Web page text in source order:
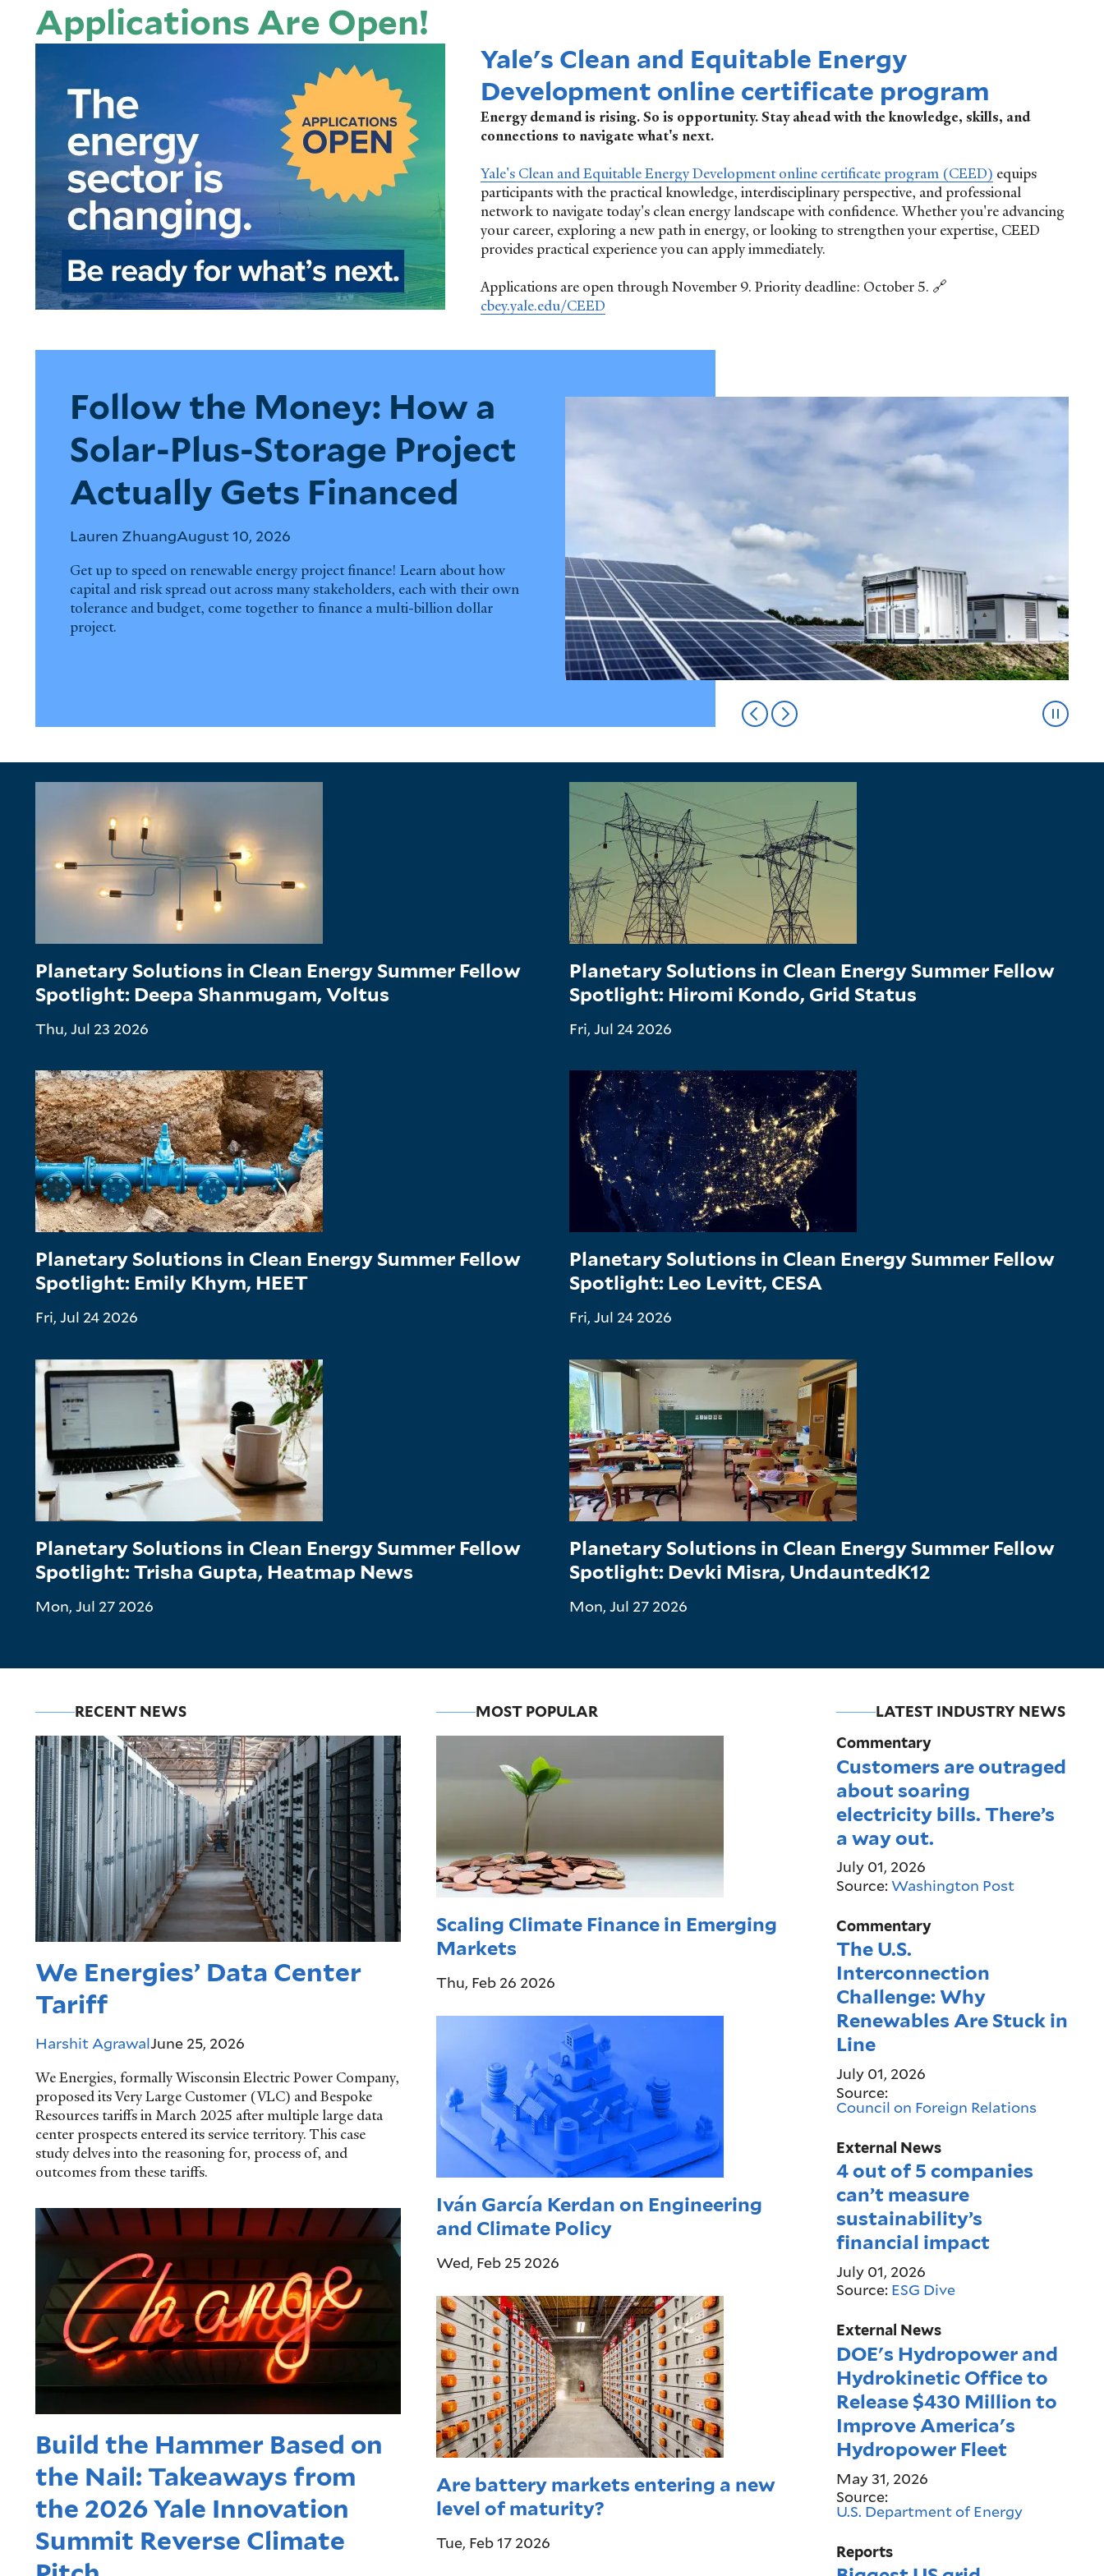
Applications Are Open!
Yale's Clean and Equitable Energy
Development online certificate program
Energy demand is rising. So is opportunity. Stay ahead with the knowledge, skills, and
connections to navigate what's next.
Yale's Clean and Equitable Energy Development online certificate program (CEED) equips
participants with the practical knowledge, interdisciplinary perspective, and professional
network to navigate today's clean energy landscape with confidence. Whether you're advancing
your career, exploring a new path in energy, or looking to strengthen your expertise, CEED
provides practical experience you can apply immediately.
Applications are open through November 9. Priority deadline: October 5. 🔗
cbey.yale.edu/CEED
Follow the Money: How a
Solar-Plus-Storage Project
Actually Gets Financed
Lauren ZhuangAugust 10, 2026
Get up to speed on renewable energy project finance! Learn about how
capital and risk spread out across many stakeholders, each with their own
tolerance and budget, come together to finance a multi-billion dollar
project.
Planetary Solutions in Clean Energy Summer Fellow
Spotlight: Deepa Shanmugam, Voltus
Thu, Jul 23 2026
Planetary Solutions in Clean Energy Summer Fellow
Spotlight: Emily Khym, HEET
Fri, Jul 24 2026
Planetary Solutions in Clean Energy Summer Fellow
Spotlight: Trisha Gupta, Heatmap News
Mon, Jul 27 2026
Planetary Solutions in Clean Energy Summer Fellow
Spotlight: Hiromi Kondo, Grid Status
Fri, Jul 24 2026
Planetary Solutions in Clean Energy Summer Fellow
Spotlight: Leo Levitt, CESA
Fri, Jul 24 2026
Planetary Solutions in Clean Energy Summer Fellow
Spotlight: Devki Misra, UndauntedK12
Mon, Jul 27 2026
RECENT NEWS
We Energies’ Data Center
Tariff
Harshit AgrawalJune 25, 2026
We Energies, formally Wisconsin Electric Power Company,
proposed its Very Large Customer (VLC) and Bespoke
Resources tariffs in March 2025 after multiple large data
center prospects entered its service territory. This case
study delves into the reasoning for, process of, and
outcomes from these tariffs.
Build the Hammer Based on
the Nail: Takeaways from
the 2026 Yale Innovation
Summit Reverse Climate
MOST POPULAR
Scaling Climate Finance in Emerging
Markets
Thu, Feb 26 2026
Iván García Kerdan on Engineering
and Climate Policy
Wed, Feb 25 2026
Are battery markets entering a new
level of maturity?
Tue, Feb 17 2026
LATEST INDUSTRY NEWS
Commentary
Customers are outraged
about soaring
electricity bills. There’s
a way out.
July 01, 2026
Source:Washington Post
Commentary
The U.S.
Interconnection
Challenge: Why
Renewables Are Stuck in
Line
July 01, 2026
Source:
Council on Foreign Relations
External News
4 out of 5 companies
can’t measure
sustainability’s
financial impact
July 01, 2026
Source: ESG Dive
External News
DOE's Hydropower and
Hydrokinetic Office to
Release $430 Million to
Improve America's
Hydropower Fleet
May 31, 2026
Source:
U.S. Department of Energy
Reports